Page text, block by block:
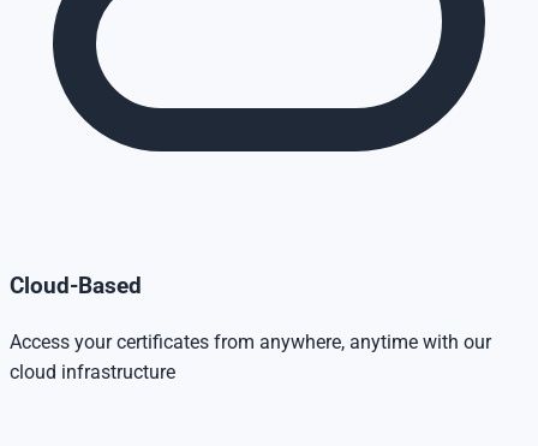
Cloud-Based
Access your certificates from anywhere, anytime with our
cloud infrastructure